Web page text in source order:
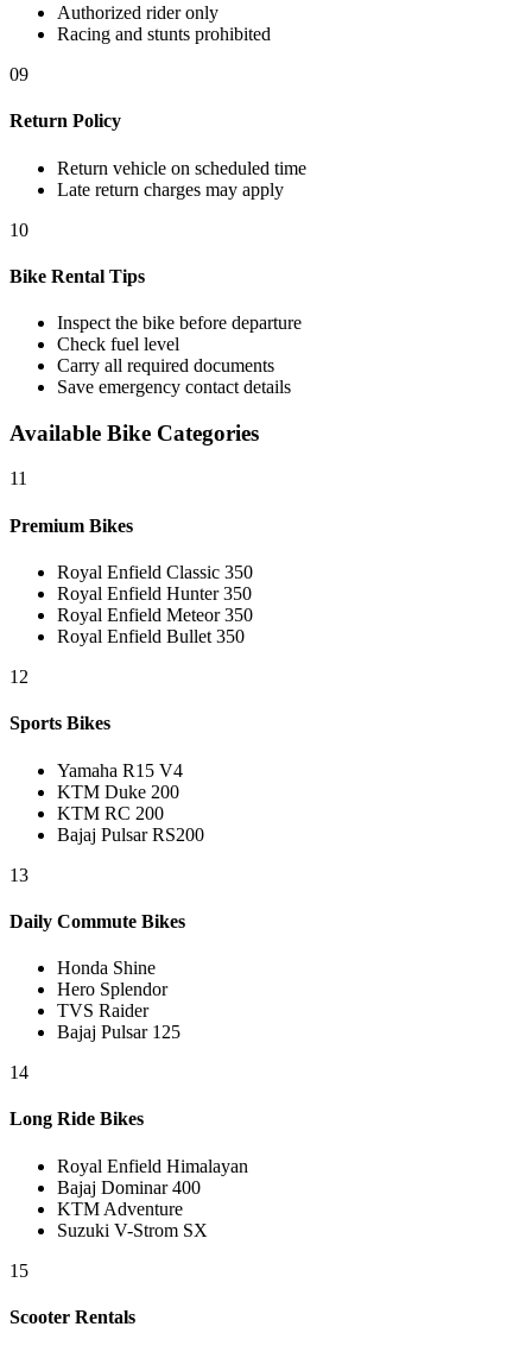
Authorized rider only
Racing and stunts prohibited
09
Return Policy
Return vehicle on scheduled time
Late return charges may apply
10
Bike Rental Tips
Inspect the bike before departure
Check fuel level
Carry all required documents
Save emergency contact details
Available Bike Categories
11
Premium Bikes
Royal Enfield Classic 350
Royal Enfield Hunter 350
Royal Enfield Meteor 350
Royal Enfield Bullet 350
12
Sports Bikes
Yamaha R15 V4
KTM Duke 200
KTM RC 200
Bajaj Pulsar RS200
13
Daily Commute Bikes
Honda Shine
Hero Splendor
TVS Raider
Bajaj Pulsar 125
14
Long Ride Bikes
Royal Enfield Himalayan
Bajaj Dominar 400
KTM Adventure
Suzuki V-Strom SX
15
Scooter Rentals